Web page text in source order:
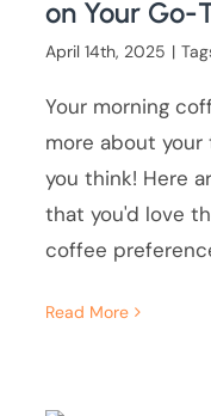
on Your Go-
April 14th, 2025 |
Your morning
more about
you think! Here
that you'd love
coffee
Read More